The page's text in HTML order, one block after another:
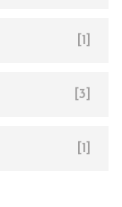
[1]
[3]
[1]